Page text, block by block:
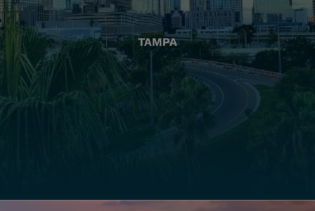
TAMPA